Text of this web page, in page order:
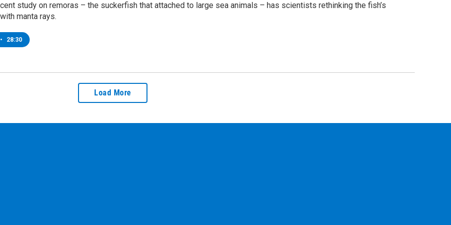
study on remoras – the suckerfish that attached to large sea animals – has scientists rethinking the fish’s
manta rays.
• 28:30
Load More